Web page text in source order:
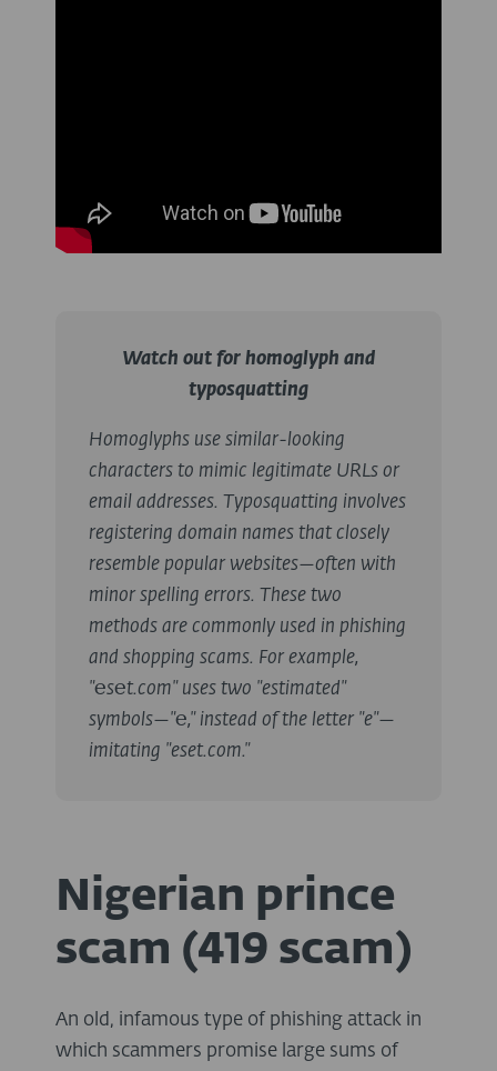
Watch out for homoglyph and
typosquatting
Homoglyphs use similar-looking
characters to mimic legitimate URLs or
email addresses. Typosquatting involves
registering domain names that closely
resemble popular websites—often with
minor spelling errors. These two
methods are commonly used in phishing
and shopping scams. For example,
"℮s℮t.com" uses two "estimated"
symbols—"℮," instead of the letter "e"—
imitating "eset.com."
Nigerian prince
scam (419 scam)
An old, infamous type of phishing attack in
which scammers promise large sums of